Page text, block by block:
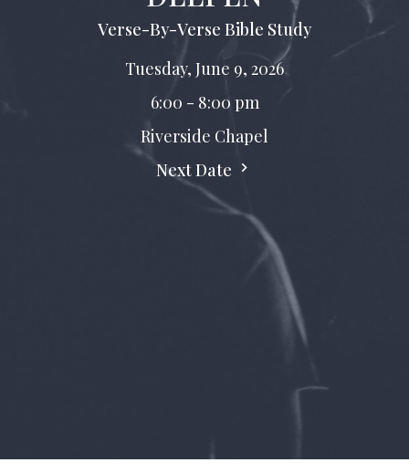
Verse-By-Verse Bible Study
Tuesday, June 9, 2026
6:00 - 8:00 pm
Riverside Chapel
Next Date